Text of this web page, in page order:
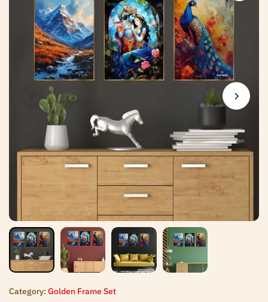
Category: Golden Frame Set